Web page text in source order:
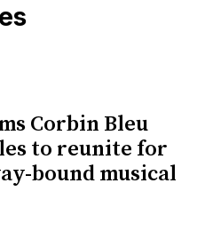
Corbin Bleu
to reunite for
bound musical